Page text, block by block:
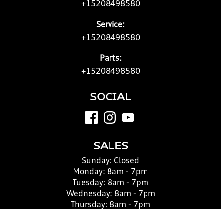
+15208498580
Service:
+15208498580
Parts:
+15208498580
SOCIAL
SALES
Sunday: Closed
Monday: 8am - 7pm
Tuesday: 8am - 7pm
Wednesday: 8am - 7pm
Thursday: 8am - 7pm